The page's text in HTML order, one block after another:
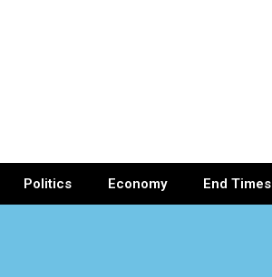
Politics Economy End Times